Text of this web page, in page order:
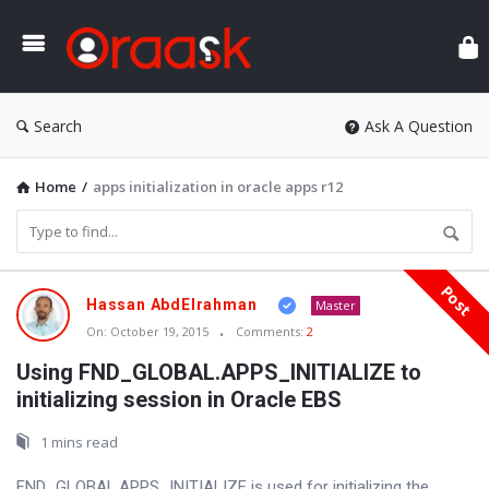
Search Ask A Question
Home / apps initialization in oracle apps r12
Oraask
Latest
Articles
Post
Hassan AbdElrahman
Master
On: October 19, 2015 Comments: 2
Using FND_GLOBAL.APPS_INITIALIZE to
initializing session in Oracle EBS
1 mins read